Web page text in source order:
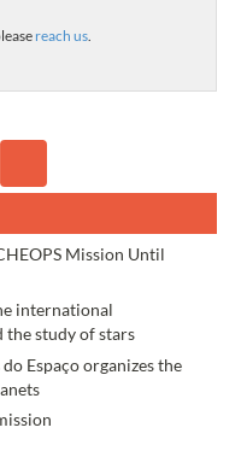
reach us.
Mission Until
international
study of stars
Espaço organizes the